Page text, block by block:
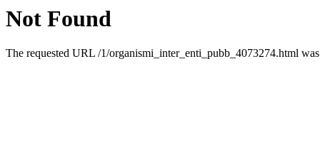
Not Found
The requested URL /1/organismi_inter_enti_pubb_4073274.html